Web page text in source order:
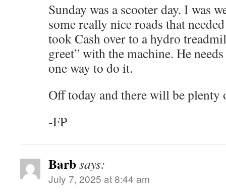
Sunday was a scooter day. I was
some really nice roads that
took Cash over to a hydro
greet” with the machine. He
one way to do it.
Off today and there will be plenty
-FP
Barbsays:
July 7, 2025 at 8:44 am